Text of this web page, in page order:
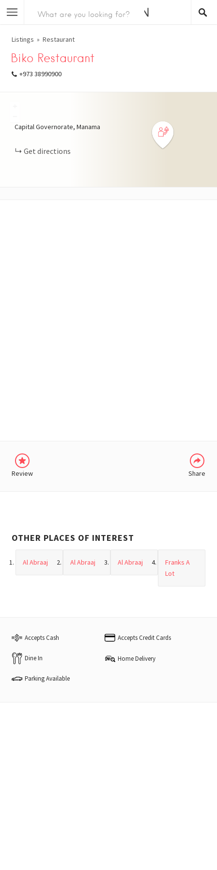
Listings Restaurant
Biko Restaurant
+973 38990900
Capital Governorate, Manama
Get directions
Review Share
OTHER PLACES OF INTEREST
Al Abraaj Al Abraaj Al Abraaj
Franks A
Lot
Accepts Cash Accepts Credit Cards
Dine In Home Delivery
Parking Available